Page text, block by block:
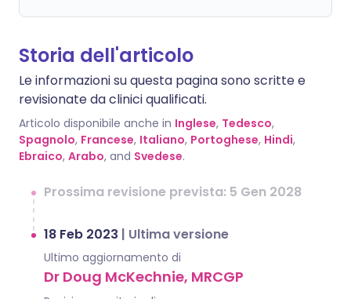
Storia dell'articolo
Le informazioni su questa pagina sono scritte e
revisionate da clinici qualificati.
Articolo disponibile anche in Inglese, Tedesco,
Spagnolo, Francese, Italiano, Portoghese, Hindi,
Ebraico, Arabo, and Svedese.
Prossima revisione prevista: 5 Gen 2028
18 Feb 2023 | Ultima versione
Ultimo aggiornamento di
Dr Doug McKechnie, MRCGP